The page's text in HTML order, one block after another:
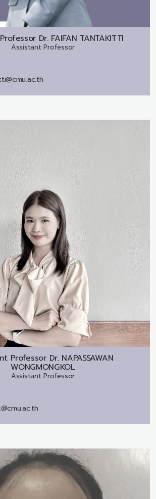
Dr. FAIFAN TANTAKITTI
Assistant Professor
Professor Dr. NAPASSAWAN
WONGMONGKOL
Assistant Professor